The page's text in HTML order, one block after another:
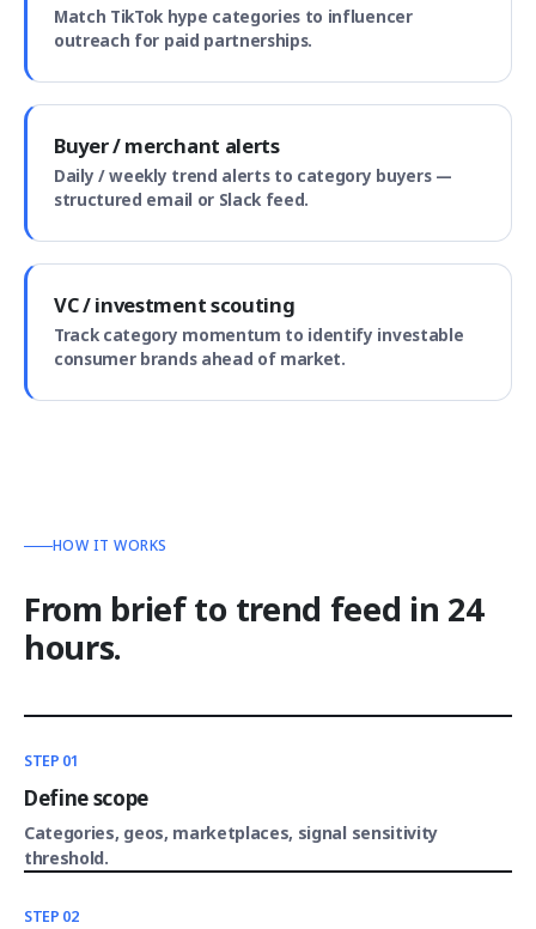
Match TikTok hype categories to influencer
outreach for paid partnerships.
Buyer / merchant alerts
Daily / weekly trend alerts to category buyers —
structured email or Slack feed.
VC / investment scouting
Track category momentum to identify investable
consumer brands ahead of market.
HOW IT WORKS
From brief to trend feed in 24
hours.
STEP 01
Define scope
Categories, geos, marketplaces, signal sensitivity
threshold.
STEP 02